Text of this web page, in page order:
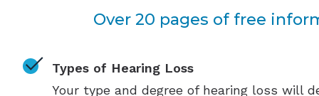
Over 20 pages of free
Types of Hearing Loss
Your type and degree of hearing loss will